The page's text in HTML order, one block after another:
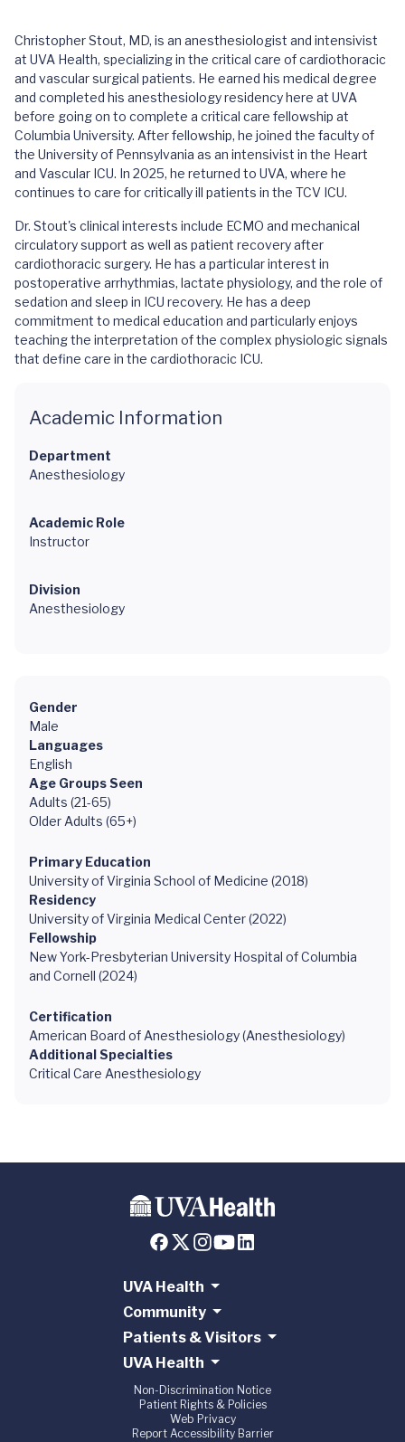
Christopher Stout, MD, is an anesthesiologist and intensivist
at UVA Health, specializing in the critical care of cardiothoracic
and vascular surgical patients. He earned his medical degree
and completed his anesthesiology residency here at UVA
before going on to complete a critical care fellowship at
Columbia University. After fellowship, he joined the faculty of
the University of Pennsylvania as an intensivist in the Heart
and Vascular ICU. In 2025, he returned to UVA, where he
continues to care for critically ill patients in the TCV ICU.
Dr. Stout's clinical interests include ECMO and mechanical
circulatory support as well as patient recovery after
cardiothoracic surgery. He has a particular interest in
postoperative arrhythmias, lactate physiology, and the role of
sedation and sleep in ICU recovery. He has a deep
commitment to medical education and particularly enjoys
teaching the interpretation of the complex physiologic signals
that define care in the cardiothoracic ICU.
Academic Information
Department
Anesthesiology
Academic Role
Instructor
Division
Anesthesiology
Gender
Male
Languages
English
Age Groups Seen
Adults (21-65)
Older Adults (65+)
Primary Education
University of Virginia School of Medicine (2018)
Residency
University of Virginia Medical Center (2022)
Fellowship
New York-Presbyterian University Hospital of Columbia
and Cornell (2024)
Certification
American Board of Anesthesiology (Anesthesiology)
Additional Specialties
Critical Care Anesthesiology
UVA Health
Community
Patients & Visitors
UVA Health
Non-Discrimination Notice
Patient Rights & Policies
Web Privacy
Report Accessibility Barrier